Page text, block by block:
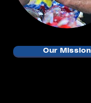
Our Mission